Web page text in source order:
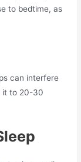
to bedtime, as
can interfere
it to 20-30